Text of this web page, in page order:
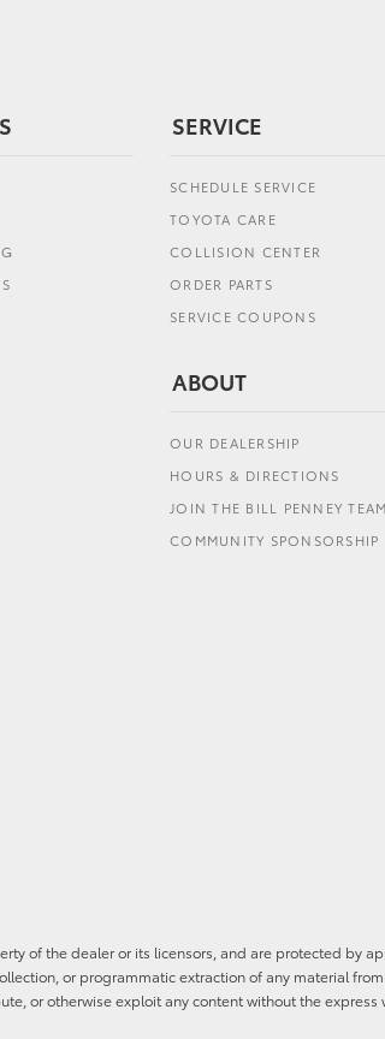
SERVICE
SCHEDULE SERVICE
TOYOTA CARE
COLLISION CENTER
ORDER PARTS
SERVICE COUPONS
ABOUT
OUR DEALERSHIP
HOURS & DIRECTIONS
JOIN THE BILL PENNEY TEAM
COMMUNITY SPONSORSHIP
of the dealer or its licensors, and are protected by
or programmatic extraction of any material
or otherwise exploit any content without the express